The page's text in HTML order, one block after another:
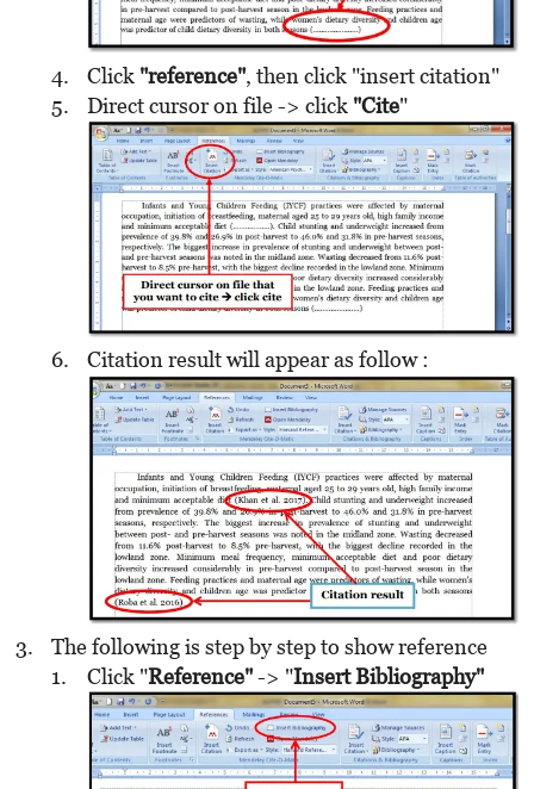
Click "reference", then click "insert citation"
Direct cursor on file -> click "Cite"
Citation result will appear as follow :
The following is step by step to show reference
Click "Reference"-> "Insert Bibliography"